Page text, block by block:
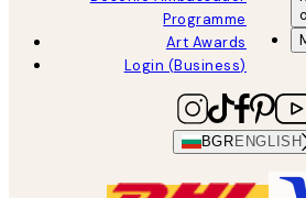
Programme
Art Awards
Login (Business)
BGR ENGLISH